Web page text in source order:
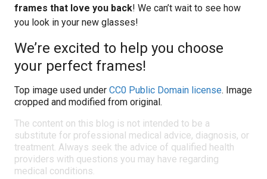
frames that love you back! We can’t wait to see how
you look in your new glasses!
We’re excited to help you choose
your perfect frames!
Top image used under CC0 Public Domain license. Image
cropped and modified from original.
The content on this blog is not intended to be a
substitute for professional medical advice, diagnosis, or
treatment. Always seek the advice of qualified health
providers with questions you may have regarding
medical conditions.